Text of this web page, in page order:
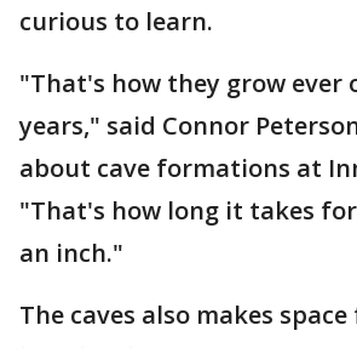
curious to learn.
"That's how they grow ever
years," said Connor
about cave formations at
"That's how long it takes
an inch."
The caves also makes